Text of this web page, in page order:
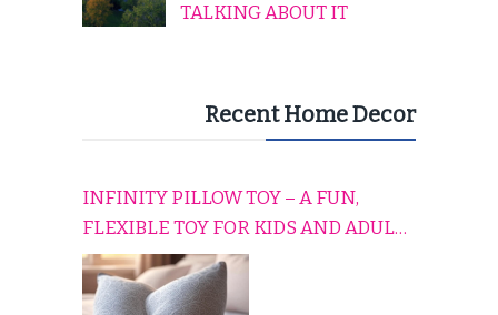
TALKING ABOUT IT
Recent Home Decor
INFINITY PILLOW TOY – A FUN,
FLEXIBLE TOY FOR KIDS AND ADULTS
TO RELAX, PLAY, AND TRAVEL
COMFORTABLY